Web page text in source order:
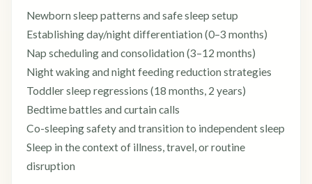
Newborn sleep patterns and safe sleep setup
Establishing day/night differentiation (0–3 months)
Nap scheduling and consolidation (3–12 months)
Night waking and night feeding reduction strategies
Toddler sleep regressions (18 months, 2 years)
Bedtime battles and curtain calls
Co-sleeping safety and transition to independent sleep
Sleep in the context of illness, travel, or routine
disruption